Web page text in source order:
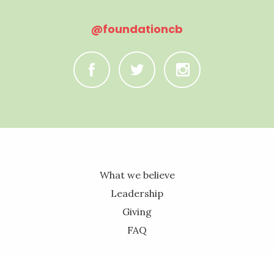
@foundationcb
C B A
What we believe
Leadership
Giving
FAQ